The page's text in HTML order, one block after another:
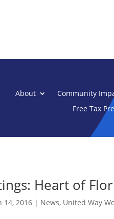
About Community
Free Tax
Heart of
14, 2016 | News, United Way